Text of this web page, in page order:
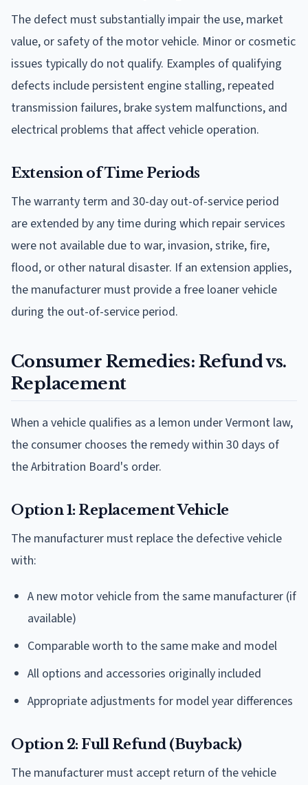
The defect must substantially impair the use, market
value, or safety of the motor vehicle. Minor or cosmetic
issues typically do not qualify. Examples of qualifying
defects include persistent engine stalling, repeated
transmission failures, brake system malfunctions, and
electrical problems that affect vehicle operation.
Extension of Time Periods
The warranty term and 30-day out-of-service period
are extended by any time during which repair services
were not available due to war, invasion, strike, fire,
flood, or other natural disaster. If an extension applies,
the manufacturer must provide a free loaner vehicle
during the out-of-service period.
Consumer Remedies: Refund vs.
Replacement
When a vehicle qualifies as a lemon under Vermont law,
the consumer chooses the remedy within 30 days of
the Arbitration Board's order.
Option 1: Replacement Vehicle
The manufacturer must replace the defective vehicle
with:
A new motor vehicle from the same manufacturer (if
available)
Comparable worth to the same make and model
All options and accessories originally included
Appropriate adjustments for model year differences
Option 2: Full Refund (Buyback)
The manufacturer must accept return of the vehicle